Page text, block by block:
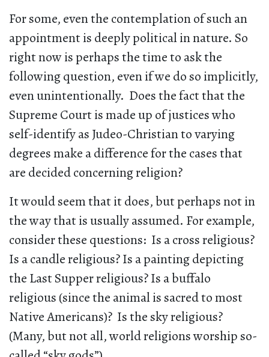
For some, even the contemplation of such an
appointment is deeply political in nature. So
right now is perhaps the time to ask the
following question, even if we do so implicitly,
even unintentionally. Does the fact that the
Supreme Court is made up of justices who
self-identify as Judeo-Christian to varying
degrees make a difference for the cases that
are decided concerning religion?
It would seem that it does, but perhaps not in
the way that is usually assumed. For example,
consider these questions: Is a cross religious?
Is a candle religious? Is a painting depicting
the Last Supper religious? Is a buffalo
religious (since the animal is sacred to most
Native Americans)? Is the sky religious?
(Many, but not all, world religions worship so-